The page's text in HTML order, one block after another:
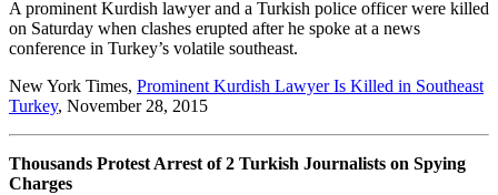
A prominent Kurdish lawyer and a Turkish police officer were killed
on Saturday when clashes erupted after he spoke at a news
conference in Turkey’s volatile southeast.
New York Times, Prominent Kurdish Lawyer Is Killed in Southeast
Turkey, November 28, 2015
Thousands Protest Arrest of 2 Turkish Journalists on Spying
Charges